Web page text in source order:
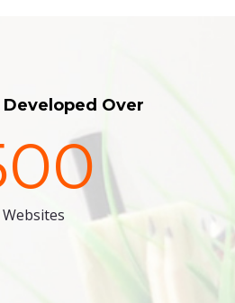
Developed Over
Websites